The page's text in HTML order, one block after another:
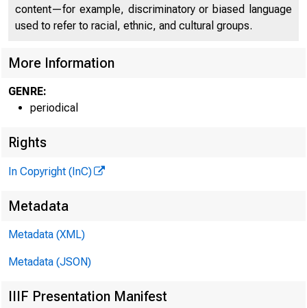
content—for example, discriminatory or biased language
used to refer to racial, ethnic, and cultural groups.
More Information
GENRE:
periodical
Rights
In Copyright (InC)
Metadata
Metadata (XML)
Metadata (JSON)
IIIF Presentation Manifest